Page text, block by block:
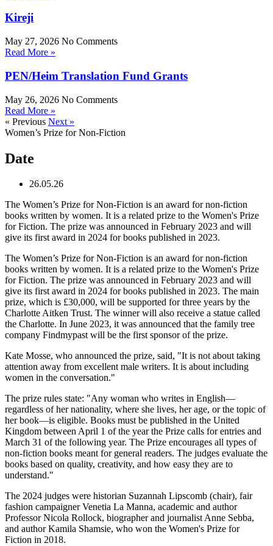
Kireji
May 27, 2026 No Comments
Read More »
PEN/Heim Translation Fund Grants
May 26, 2026 No Comments
Read More »
« Previous Next »
Women’s Prize for Non-Fiction
Date
26.05.26
The Women’s Prize for Non-Fiction is an award for non-fiction
books written by women. It is a related prize to the Women's Prize
for Fiction. The prize was announced in February 2023 and will
give its first award in 2024 for books published in 2023.
The Women’s Prize for Non-Fiction is an award for non-fiction
books written by women. It is a related prize to the Women's Prize
for Fiction. The prize was announced in February 2023 and will
give its first award in 2024 for books published in 2023. The main
prize, which is £30,000, will be supported for three years by the
Charlotte Aitken Trust. The winner will also receive a statue called
the Charlotte. In June 2023, it was announced that the family tree
company Findmypast will be the first sponsor of the prize.
Kate Mosse, who announced the prize, said, "It is not about taking
attention away from excellent male writers. It is about including
women in the conversation."
The prize rules state: "Any woman who writes in English—
regardless of her nationality, where she lives, her age, or the topic of
her book—is eligible. Books must be published in the United
Kingdom between April 1 of the year the Prize calls for entries and
March 31 of the following year. The Prize encourages all types of
non-fiction books meant for general readers. The judges evaluate the
books based on quality, creativity, and how easy they are to
understand."
The 2024 judges were historian Suzannah Lipscomb (chair), fair
fashion campaigner Venetia La Manna, academic and author
Professor Nicola Rollock, biographer and journalist Anne Sebba,
and author Kamila Shamsie, who won the Women's Prize for
Fiction in 2018.